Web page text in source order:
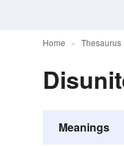
Home Thesaurus
Meanings